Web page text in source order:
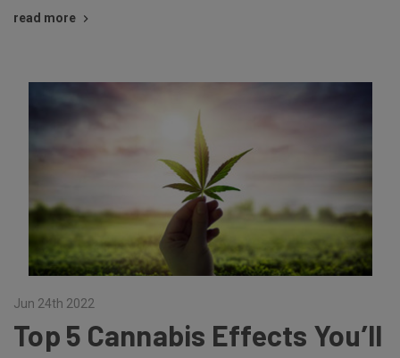
read more
Jun 24th 2022
Top 5 Cannabis Effects You’ll